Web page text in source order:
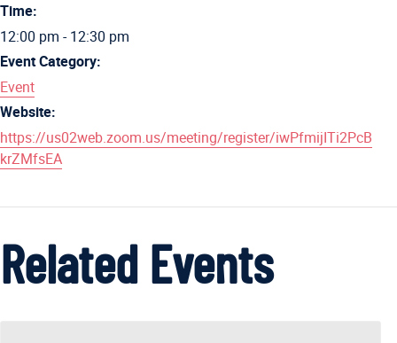
Time:
12:00 pm - 12:30 pm
Event Category:
Event
Website:
https://us02web.zoom.us/meeting/register/iwPfmijITi2PcB
krZMfsEA
Related Events